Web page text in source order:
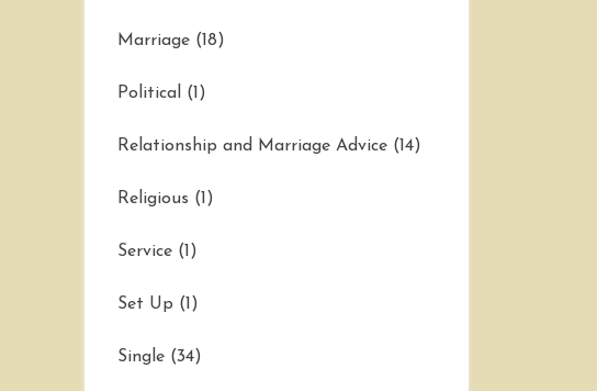
Marriage (18)
Political (1)
Relationship and Marriage Advice (14)
Religious (1)
Service (1)
Set Up (1)
Single (34)